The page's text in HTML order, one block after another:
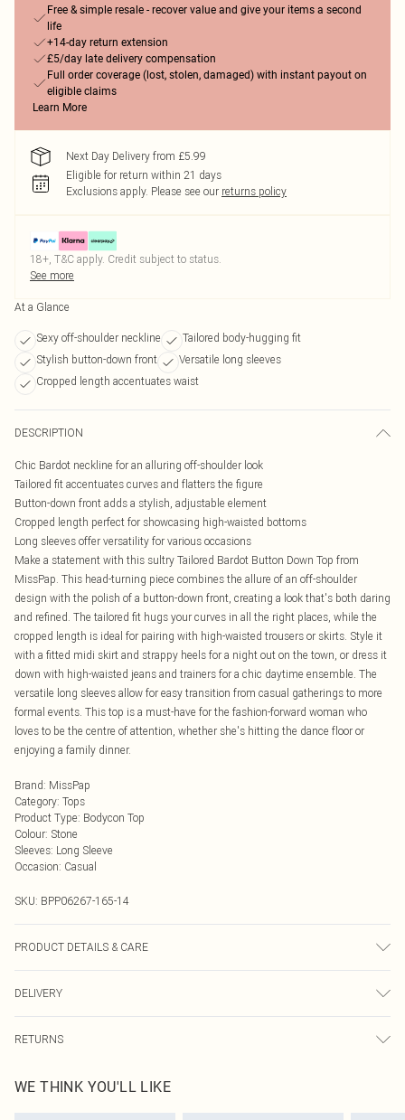
Free & simple resale - recover value and give your items a second
life
+14-day return extension
£5/day late delivery compensation
Full order coverage (lost, stolen, damaged) with instant payout on
eligible claims
Learn More
Next Day Delivery from £5.99
Eligible for return within 21 days
Exclusions apply. Please see our returns policy
18+, T&C apply. Credit subject to status.
See more
At a Glance
Sexy off-shoulder neckline
Tailored body-hugging fit
Stylish button-down front
Versatile long sleeves
Cropped length accentuates waist
DESCRIPTION
Chic Bardot neckline for an alluring off-shoulder look
Tailored fit accentuates curves and flatters the figure
Button-down front adds a stylish, adjustable element
Cropped length perfect for showcasing high-waisted bottoms
Long sleeves offer versatility for various occasions
Make a statement with this sultry Tailored Bardot Button Down Top from
MissPap. This head-turning piece combines the allure of an off-shoulder
design with the polish of a button-down front, creating a look that's both daring
and refined. The tailored fit hugs your curves in all the right places, while the
cropped length is ideal for pairing with high-waisted trousers or skirts. Style it
with a fitted midi skirt and strappy heels for a night out on the town, or dress it
down with high-waisted jeans and trainers for a chic daytime ensemble. The
versatile long sleeves allow for easy transition from casual gatherings to more
formal events. This top is a must-have for the fashion-forward woman who
loves to be the centre of attention, whether she's hitting the dance floor or
enjoying a family dinner.
Brand: MissPap
Category: Tops
Product Type: Bodycon Top
Colour: Stone
Sleeves: Long Sleeve
Occasion: Casual
SKU: BPP06267-165-14
PRODUCT DETAILS & CARE
according to the instructions on the label. Main: 100% Polyester. Lining: 100%
Polyester.
DELIVERY
UK Standard Delivery
Usually Delivered Within 4 Working Days Mon - Sat
RETURNS
send something back.
Please note, we cannot offer refunds on fashion face masks, cosmetics,
WE THINK YOU'LL LIKE